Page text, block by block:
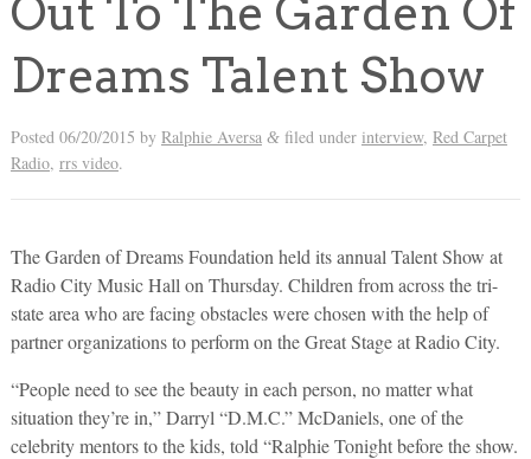
Out To The Garden Of
Dreams Talent Show
Posted 06/20/2015 by Ralphie Aversa &filed under interview, Red Carpet
Radio, rrs video.
The Garden of Dreams Foundation held its annual Talent Show at
Radio City Music Hall on Thursday. Children from across the tri-
state area who are facing obstacles were chosen with the help of
partner organizations to perform on the Great Stage at Radio City.
“People need to see the beauty in each person, no matter what
situation they’re in,” Darryl “D.M.C.” McDaniels, one of the
celebrity mentors to the kids, told “Ralphie Tonight before the show.